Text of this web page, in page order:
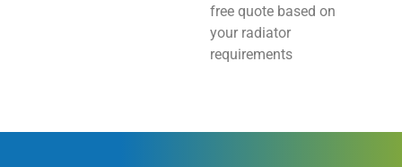
free quote based on
your radiator
requirements